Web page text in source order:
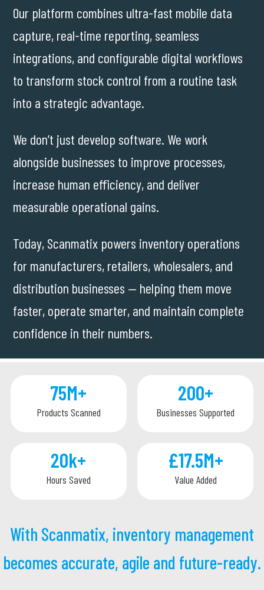
Our platform combines ultra-fast mobile data
capture, real-time reporting, seamless
integrations, and configurable digital workflows
to transform stock control from a routine task
into a strategic advantage.
We don’t just develop software. We work
alongside businesses to improve processes,
increase human efficiency, and deliver
measurable operational gains.
Today, Scanmatix powers inventory operations
for manufacturers, retailers, wholesalers, and
distribution businesses — helping them move
faster, operate smarter, and maintain complete
confidence in their numbers.
75M+
Products Scanned
200+
Businesses Supported
20k+
Hours Saved
£17.5M+
Value Added
With Scanmatix, inventory management
becomes accurate, agile and future-ready.